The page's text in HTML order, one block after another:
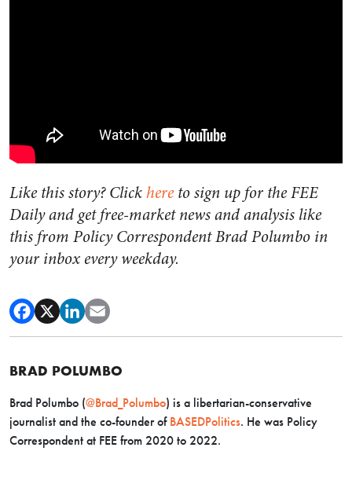
Like this story? Clickhere to sign up for the FEE
Daily and get free-market news and analysis like
this from Policy Correspondent Brad Polumbo in
your inbox every weekday.
BRAD POLUMBO
Brad Polumbo (@Brad_Polumbo) is a libertarian-conservative
journalist and the co-founder of BASEDPolitics. He was Policy
Correspondent at FEE from 2020 to 2022.